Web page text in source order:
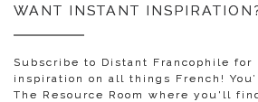
WANT INSTANT
Subscribe to Distant Francophile for
inspiration on all things French!
The Resource Room where you'll